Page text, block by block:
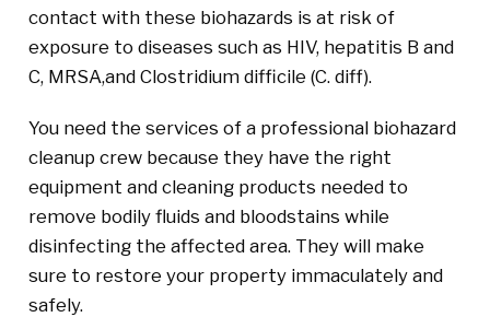
contact with these biohazards is at risk of
exposure to diseases such as HIV, hepatitis B and
C, MRSA,and Clostridium difficile (C. diff).
You need the services of a professional biohazard
cleanup crew because they have the right
equipment and cleaning products needed to
remove bodily fluids and bloodstains while
disinfecting the affected area. They will make
sure to restore your property immaculately and
safely.